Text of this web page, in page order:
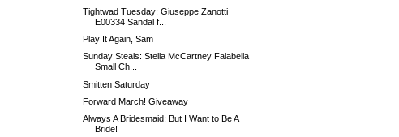
Tightwad Tuesday: Giuseppe Zanotti
E00334 Sandal f...
Play It Again, Sam
Sunday Steals: Stella McCartney Falabella
Small Ch...
Smitten Saturday
Forward March! Giveaway
Always A Bridesmaid; But I Want to Be A
Bride!